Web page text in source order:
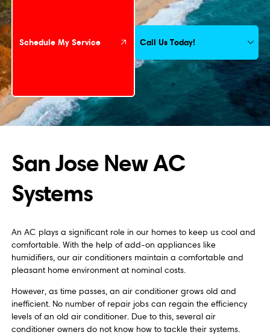
Schedule My Service Call Us Today!
San Jose New AC
Systems
An AC plays a significant role in our homes to keep us cool and
comfortable. With the help of add-on appliances like
humidifiers, our air conditioners maintain a comfortable and
pleasant home environment at nominal costs.
However, as time passes, an air conditioner grows old and
inefficient. No number of repair jobs can regain the efficiency
levels of an old air conditioner. Due to this, several air
conditioner owners do not know how to tackle their systems.